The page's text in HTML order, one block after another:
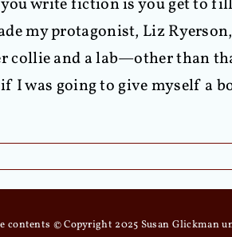
write fiction is you get to
my protagonist, Liz
collie and a lab—other than
if I was going to give myself a
contents © Copyright 2025 Susan Glickman